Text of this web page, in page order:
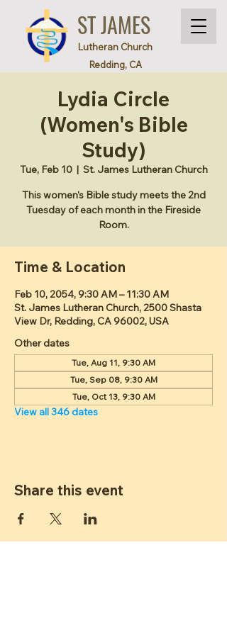
ST JAMES
Lutheran Church
Redding, CA
Lydia Circle
(Women's Bible
Study)
Tue, Feb 10
  |
St. James Lutheran Church
This women's Bible study meets the 2nd
Tuesday of each month in the Fireside
Room.
Time & Location
Feb 10, 2054, 9:30 AM – 11:30 AM
St. James Lutheran Church, 2500 Shasta
View Dr, Redding, CA 96002, USA
Other dates
Tue, Aug 11, 9:30 AM
Tue, Sep 08, 9:30 AM
Tue, Oct 13, 9:30 AM
View all 346 dates
Share this event